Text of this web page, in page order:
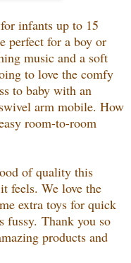
infants up to 15
perfect for a boy or
music and a soft
to love the comfy
to baby with an
arm mobile. How
room-to-room
of quality this
feels. We love the
extra toys for quick
fussy. Thank you so
products and